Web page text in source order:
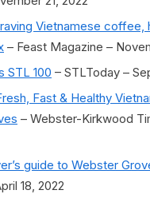
Vietnamese coffee,
– Feast Magazine –
STL 100 – STLToday –
Fast & Healthy
– Webster-Kirkwood
guide to Webster
18, 2022